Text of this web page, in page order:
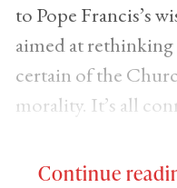
to Pope Francis’s
aimed at
certain of the
morality. It’s all
Continue